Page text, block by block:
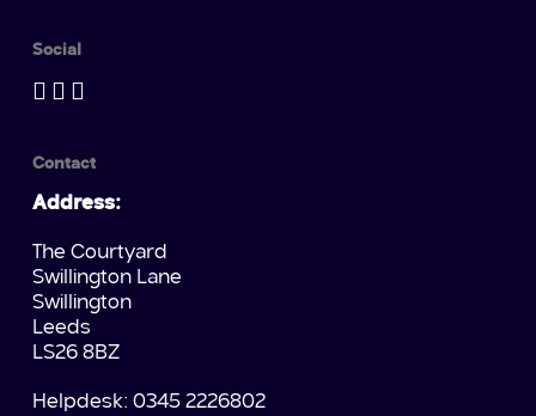
Social
Contact
Address:
The Courtyard
Swillington Lane
Swillington
Leeds
LS26 8BZ
Helpdesk: 0345 2226802